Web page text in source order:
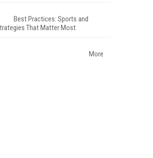
Best Practices: Sports and
That Matter Most
More